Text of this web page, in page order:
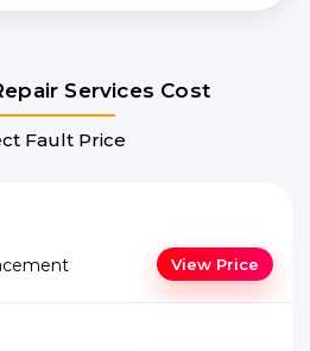
Services Cost
Fault Price
View Price